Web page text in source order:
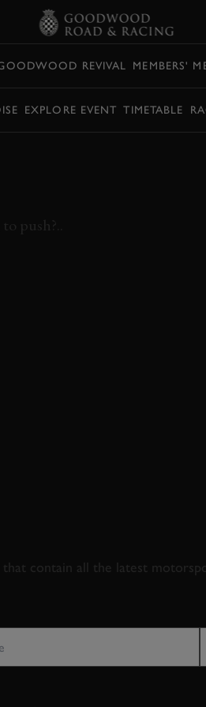
REVIVAL MEMBERS'
EXPLORE EVENT TIMETABLE
push?..
contain all the latest